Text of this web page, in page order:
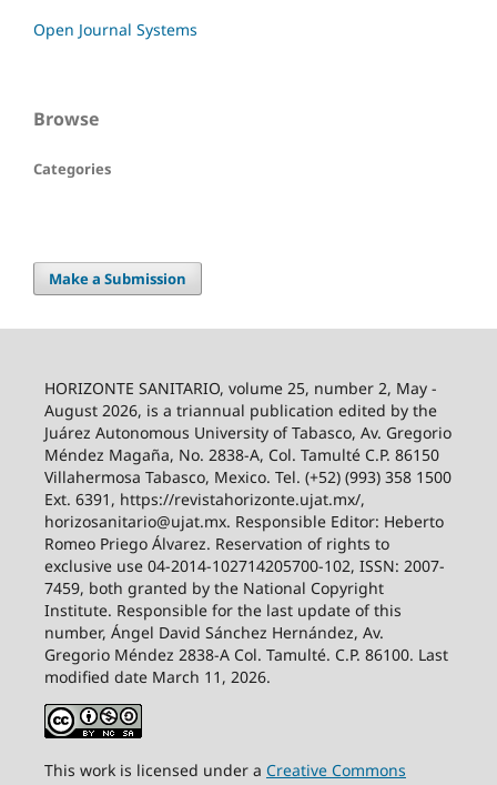
Open Journal Systems
Browse
Categories
Make a Submission
HORIZONTE SANITARIO, volume 25, number 2, May -
August 2026, is a triannual publication edited by the
Juárez Autonomous University of Tabasco, Av. Gregorio
Méndez Magaña, No. 2838-A, Col. Tamulté C.P. 86150
Villahermosa Tabasco, Mexico. Tel. (+52) (993) 358 1500
Ext. 6391, https://revistahorizonte.ujat.mx/,
horizosanitario@ujat.mx. Responsible Editor: Heberto
Romeo Priego Álvarez. Reservation of rights to
exclusive use 04-2014-102714205700-102, ISSN: 2007-
7459, both granted by the National Copyright
Institute. Responsible for the last update of this
number, Ángel David Sánchez Hernández, Av.
Gregorio Méndez 2838-A Col. Tamulté. C.P. 86100. Last
modified date March 11, 2026.
This work is licensed under a Creative Commons